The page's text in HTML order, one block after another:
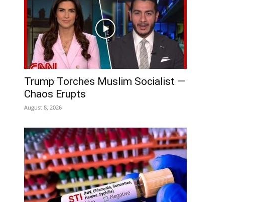
Trump Torches Muslim Socialist —
Chaos Erupts
August 8, 2026